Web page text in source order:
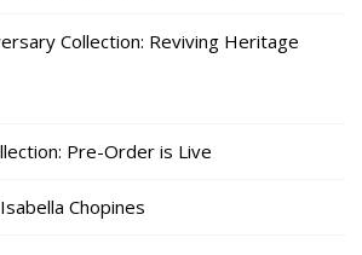
Collection: Reviving Heritage
Pre-Order is Live
Chopines